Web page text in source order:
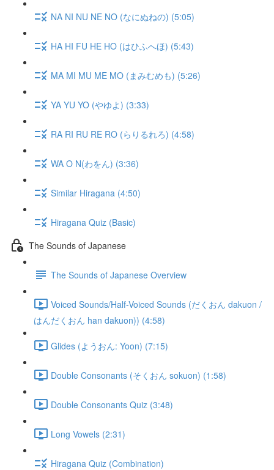
NA NI NU NE NO (なにぬねの) (5:05)
HA HI FU HE HO (はひふへほ) (5:43)
MA MI MU ME MO (まみむめも) (5:26)
YA YU YO (やゆよ) (3:33)
RA RI RU RE RO (らりるれろ) (4:58)
WA O N(わをん) (3:36)
Similar Hiragana (4:50)
Hiragana Quiz (Basic)
The Sounds of Japanese
The Sounds of Japanese Overview
Voiced Sounds/Half-Voiced Sounds (だくおん dakuon /
はんだくおん han dakuon)) (4:58)
Glides (ようおん: Yoon) (7:15)
Double Consonants (そくおん sokuon) (1:58)
Double Consonants Quiz (3:48)
Long Vowels (2:31)
Hiragana Quiz (Combination)